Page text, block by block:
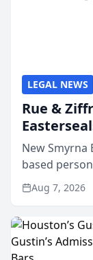
LEGAL NEWS
Rue &
New Smyrna
based
$2,500 to
through the
Aug 7, 2026